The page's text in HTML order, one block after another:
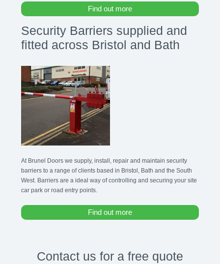
Find out more
Security Barriers supplied and
fitted across Bristol and Bath
At Brunel Doors we supply, install, repair and maintain security
barriers to a range of clients based in Bristol, Bath and the South
West. Barriers are a ideal way of controlling and securing your site
car park or road entry points.
Find out more
Contact us for a free quote